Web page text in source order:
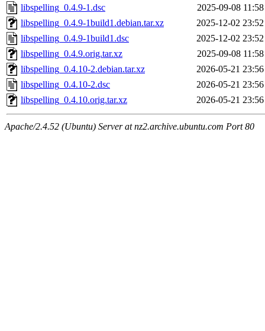
libspelling_0.4.9-1.dsc
2025-09-08 11:58
libspelling_0.4.9-1build1.debian.tar.xz
2025-12-02 23:52
libspelling_0.4.9-1build1.dsc
2025-12-02 23:52
libspelling_0.4.9.orig.tar.xz
2025-09-08 11:58
libspelling_0.4.10-2.debian.tar.xz
2026-05-21 23:56
libspelling_0.4.10-2.dsc
2026-05-21 23:56
libspelling_0.4.10.orig.tar.xz
2026-05-21 23:56
Apache/2.4.52 (Ubuntu) Server at nz2.archive.ubuntu.com Port 80